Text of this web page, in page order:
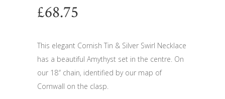
£68.75
This elegant Cornish Tin & Silver Swirl Necklace
has a beautiful Amythyst set in the centre. On
our 18″ chain, identified by our map of
Cornwall on the clasp.